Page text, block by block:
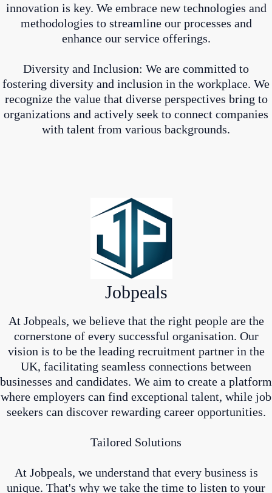
innovation is key. We embrace new technologies and
methodologies to streamline our processes and
enhance our service offerings.
Diversity and Inclusion: We are committed to
fostering diversity and inclusion in the workplace. We
recognize the value that diverse perspectives bring to
organizations and actively seek to connect companies
with talent from various backgrounds.
Jobpeals
At Jobpeals, we believe that the right people are the
cornerstone of every successful organisation. Our
vision is to be the leading recruitment partner in the
UK, facilitating seamless connections between
businesses and candidates. We aim to create a platform
where employers can find exceptional talent, while job
seekers can discover rewarding career opportunities.
Tailored Solutions
At Jobpeals, we understand that every business is
unique. That's why we take the time to listen to your